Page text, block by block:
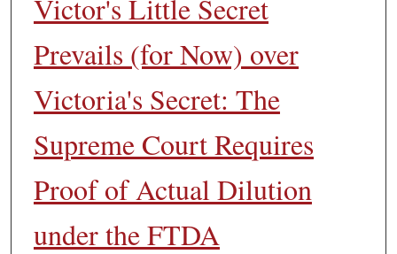
Victor's Little Secret
Prevails (for Now) over
Victoria's Secret: The
Supreme Court Requires
Proof of Actual Dilution
under the FTDA